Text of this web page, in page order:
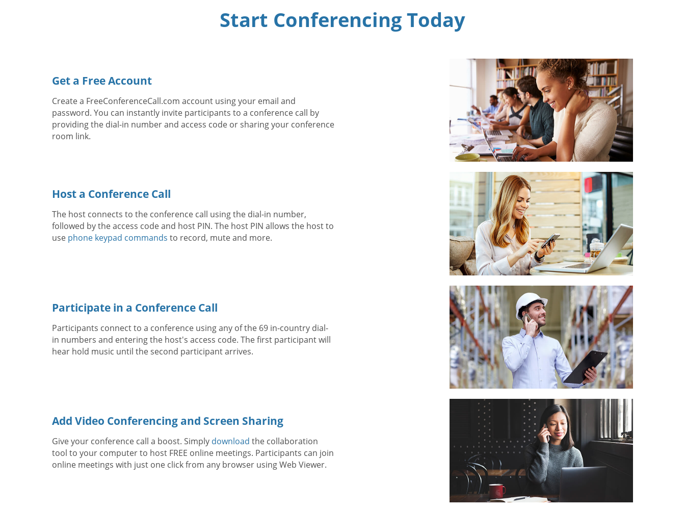
Start Conferencing Today
Get a Free Account
Create a FreeConferenceCall.com account using your email and
password. You can instantly invite participants to a conference call by
providing the dial-in number and access code or sharing your conference
room link.
Host a Conference Call
The host connects to the conference call using the dial-in number,
followed by the access code and host PIN. The host PIN allows the host to
use phone keypad commands to record, mute and more.
Participate in a Conference Call
Participants connect to a conference using any of the 69 in-country dial-
in numbers and entering the host's access code. The first participant will
hear hold music until the second participant arrives.
Add Video Conferencing and Screen Sharing
Give your conference call a boost. Simply download the collaboration
tool to your computer to host FREE online meetings. Participants can join
online meetings with just one click from any browser using Web Viewer.